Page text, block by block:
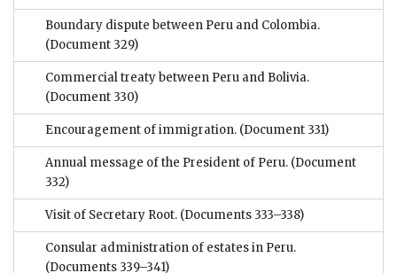
Boundary dispute between Peru and Colombia.
(Document 329)
Commercial treaty between Peru and Bolivia.
(Document 330)
Encouragement of immigration. (Document 331)
Annual message of the President of Peru. (Document
332)
Visit of Secretary Root. (Documents 333–338)
Consular administration of estates in Peru.
(Documents 339–341)